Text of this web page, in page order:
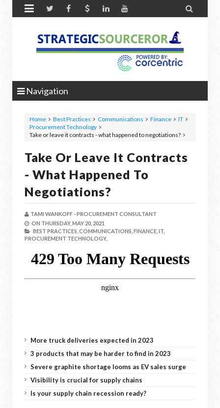
 
Navigation
Home Best Practices Communications Finance
IT
Procurement Technology
Take or leave it contracts - what happened to negotiations?
Take Or Leave It Contracts
- What Happened To
Negotiations?
TAMI WANKOFF - PROCUREMENT CONSULTANT
ON THURSDAY, MAY 20, 2021
BEST PRACTICES, COMMUNICATIONS, FINANCE, IT,
PROCUREMENT TECHNOLOGY,
More truck deliveries expected in 2023
3 products that may be harder to find in 2023
Severe graphite shortage looms as EV sales surge
Visibility is crucial for supply chains
Is your supply chain recession ready?